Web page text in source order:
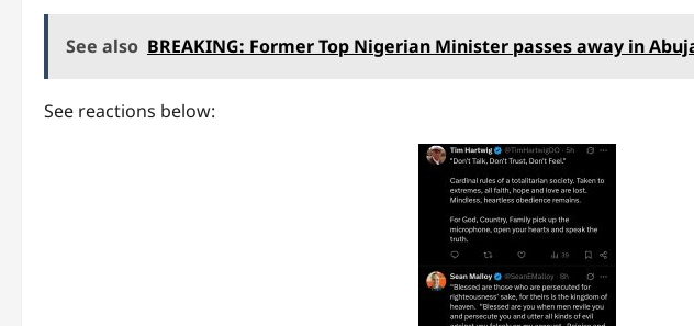
See also BREAKING: Former Top Nigerian Minister passes away in
See reactions below: